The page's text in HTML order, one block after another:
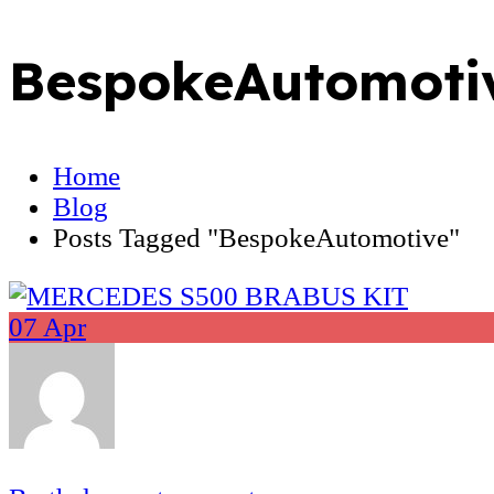
Home
Blog
Posts Tagged "BespokeAutomotive"
07 Apr